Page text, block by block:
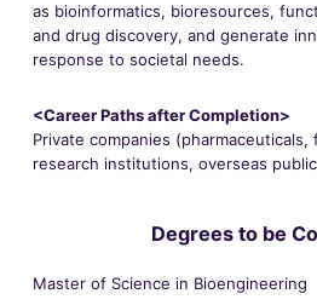
as bioinformatics, bioresources,
and drug discovery, and generate
response to societal needs.
<Career Paths after Completion>
Private companies
research institutions, overseas
Degrees to be
Master of Science in Bioengineering